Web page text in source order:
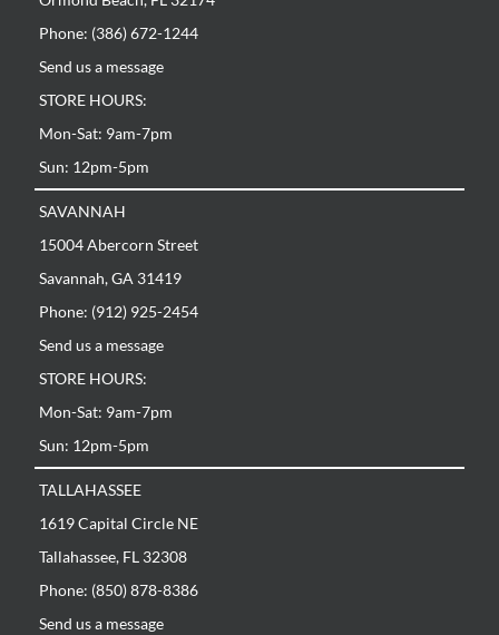
Phone: (386) 672-1244
Send us a message
STORE HOURS:
Mon-Sat: 9am-7pm
Sun: 12pm-5pm
SAVANNAH
15004 Abercorn Street
Savannah, GA 31419
Phone: (912) 925-2454
Send us a message
STORE HOURS:
Mon-Sat: 9am-7pm
Sun: 12pm-5pm
TALLAHASSEE
1619 Capital Circle NE
Tallahassee, FL 32308
Phone: (850) 878-8386
Send us a message